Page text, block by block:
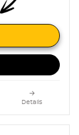
Details